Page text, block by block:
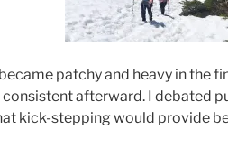
patchy and heavy in the
afterward. I debated
kick-stepping would provide